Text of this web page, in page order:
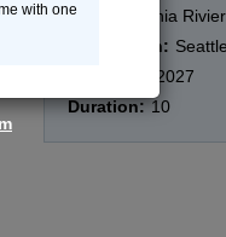
Ship:
Oceania
Destination:
5/24/2027
Duration: 10
with one